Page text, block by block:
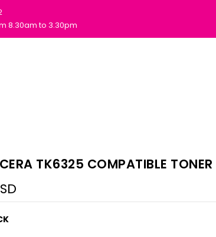
8.30am to 3.30pm
TK6325 COMPATIBLE TONER